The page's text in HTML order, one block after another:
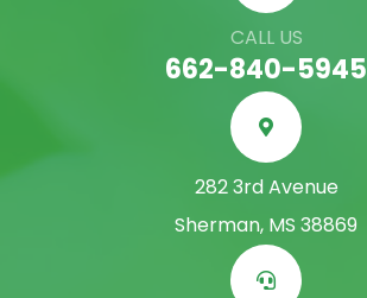
CALL US
662-840-5945
282 3rd Avenue
Sherman, MS 38869